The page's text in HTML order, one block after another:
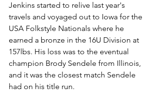
Jenkins started to relive last year's
travels and voyaged out to Iowa for the
USA Folkstyle Nationals where he
earned a bronze in the 16U Division at
157lbs. His loss was to the eventual
champion Brody Sendele from Illinois,
and it was the closest match Sendele
had on his title run.